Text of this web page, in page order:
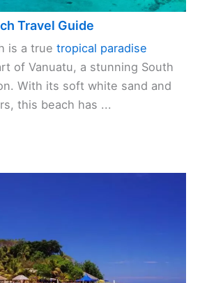
Travel Guide
is a true tropical paradise
of Vanuatu, a stunning South
With its soft white sand and
this beach has ...